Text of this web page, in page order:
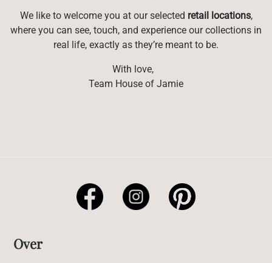
We like to welcome you at our selected retail locations,
where you can see, touch, and experience our collections in
real life, exactly as they’re meant to be.
With love,
Team House of Jamie
Over